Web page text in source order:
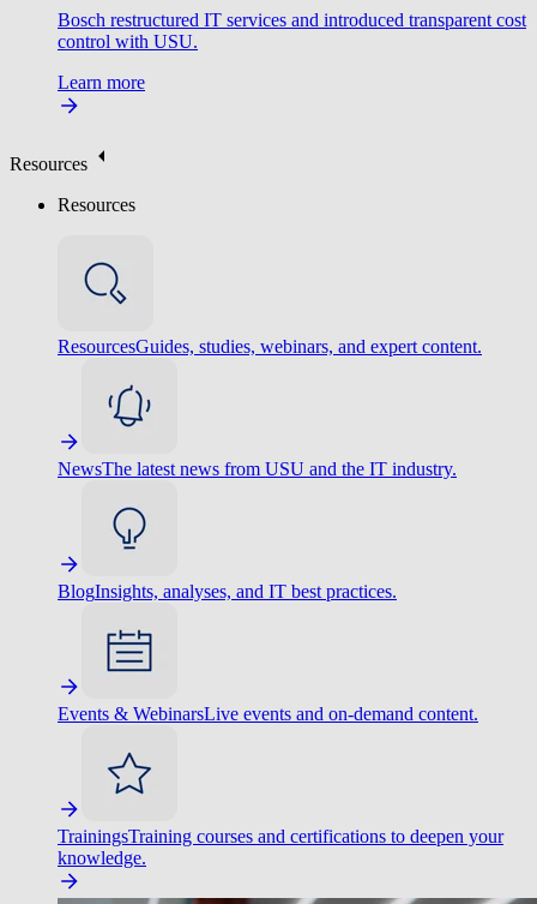
Bosch restructured IT services and introduced transparent cost
control with USU.
Learn more
Resources
Resources
ResourcesGuides, studies, webinars, and expert content.
NewsThe latest news from USU and the IT industry.
BlogInsights, analyses, and IT best practices.
Events & WebinarsLive events and on-demand content.
TrainingsTraining courses and certifications to deepen your
knowledge.